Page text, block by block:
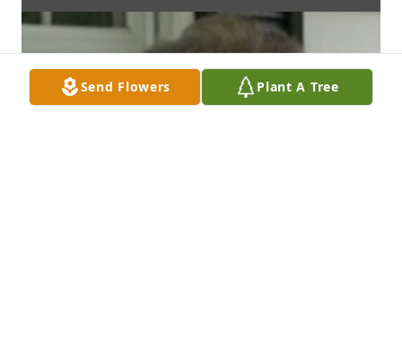
Send Flowers Plant A Tree